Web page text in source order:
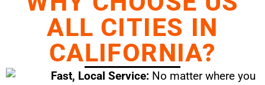
ALL CITIES IN
CALIFORNIA?
Fast, Local Service: No matter where you